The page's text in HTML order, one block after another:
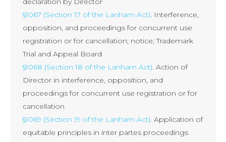
§1067 (Section 17 of the Lanham Act) . Interference,
opposition, and proceedings for concurrent use
registration or for cancellation; notice; Trademark
Trial and Appeal Board
§1068 (Section 18 of the Lanham Act) . Action of
Director in interference, opposition, and
proceedings for concurrent use registration or for
cancellation
§1069 (Section 19 of the Lanham Act) . Application of
equitable principles in inter partes proceedings